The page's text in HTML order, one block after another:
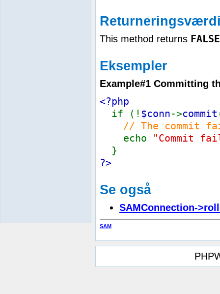
This method returns FALSE
Eksempler
Example#1 Committing
<?php
if (! $conn->commit
// The commit
echo
"Commit
}
?>
Se også
SAMConnection-
SAM